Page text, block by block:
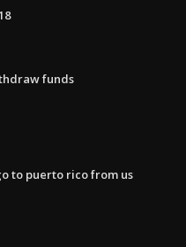
funds
to puerto rico from us